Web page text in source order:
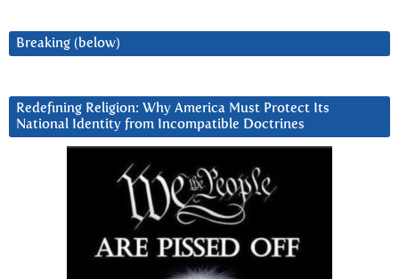
Breaking (below)
Redefining Religion: Why America Must Protect Its
National Identity from Incompatible Doctrines